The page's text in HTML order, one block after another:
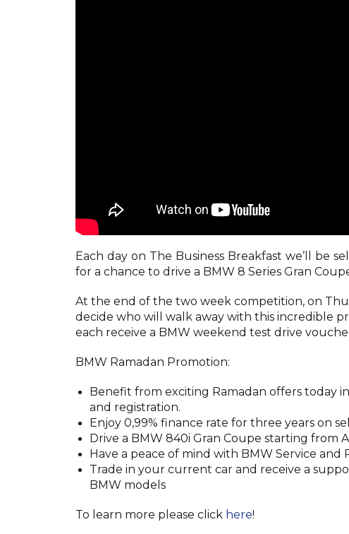
Each day on The Business Breakfast we’ll be
for a chance to drive a BMW 8 Series Gran
At the end of the two week competition, on
decide who will walk away with this incredible
each receive a BMW weekend test drive
BMW Ramadan Promotion:
Benefit from exciting Ramadan offers today
and registration.
Enjoy 0,99% finance rate for three years on
Drive a BMW 840i Gran Coupe starting from
Have a peace of mind with BMW Service
Trade in your current car and receive a
BMW models
To learn more please click here!